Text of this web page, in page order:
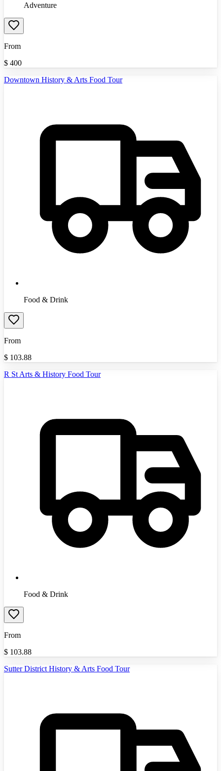
Adventure
From
$ 400
Downtown History & Arts Food Tour
Food & Drink
From
$ 103.88
R St Arts & History Food Tour
Food & Drink
From
$ 103.88
Sutter District History & Arts Food Tour